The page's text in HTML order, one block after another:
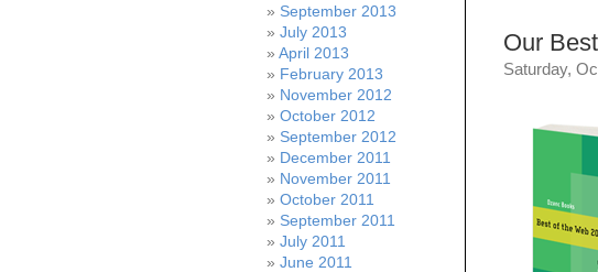
Our
Saturday,
September 2013
July 2013
April 2013
February 2013
November 2012
October 2012
September 2012
December 2011
November 2011
October 2011
September 2011
July 2011
June 2011